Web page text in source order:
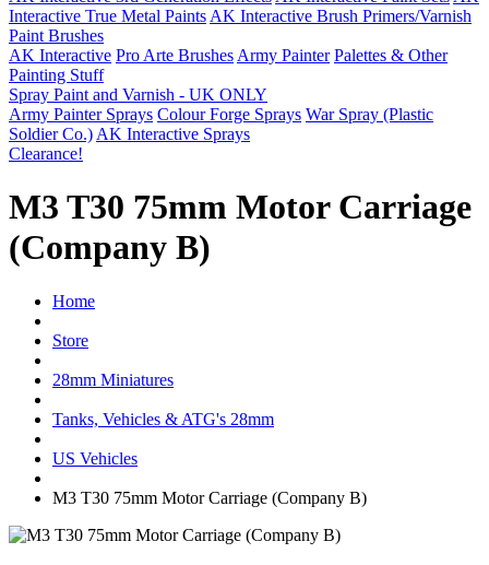
Interactive True Metal Paints AK Interactive Brush Primers/Varnish
Paint Brushes
AK Interactive Pro Arte Brushes Army Painter Palettes & Other
Painting Stuff
Spray Paint and Varnish - UK ONLY
Army Painter Sprays Colour Forge Sprays War Spray (Plastic
Soldier Co.) AK Interactive Sprays
Clearance!
M3 T30 75mm Motor Carriage
(Company B)
Home
Store
28mm Miniatures
Tanks, Vehicles & ATG's 28mm
US Vehicles
M3 T30 75mm Motor Carriage (Company B)